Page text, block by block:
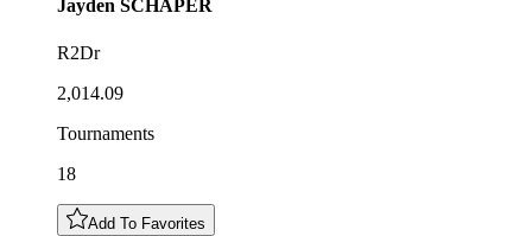
Jayden SCHAPER
R2Dr
2,014.09
Tournaments
18
Add To Favorites